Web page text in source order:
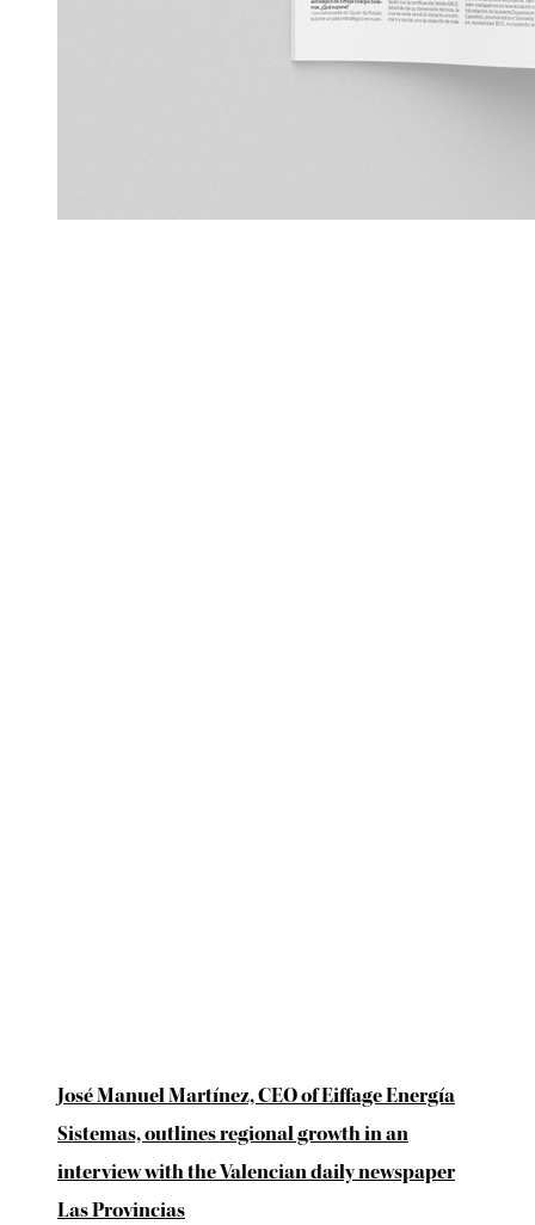
José Manuel Martínez, CEO of Eiffage Energía
Sistemas, outlines regional growth in an
interview with the Valencian daily newspaper
Las Provincias